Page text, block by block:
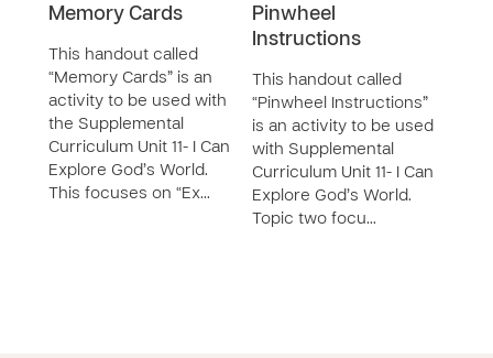
Memory Cards
This handout called
“Memory Cards” is an
activity to be used with
the Supplemental
Curriculum Unit 11- I Can
Explore God’s World.
This focuses on “Ex…
Pinwheel
Instructions
This handout called
“Pinwheel Instructions”
is an activity to be used
with Supplemental
Curriculum Unit 11- I Can
Explore God’s World.
Topic two focu…